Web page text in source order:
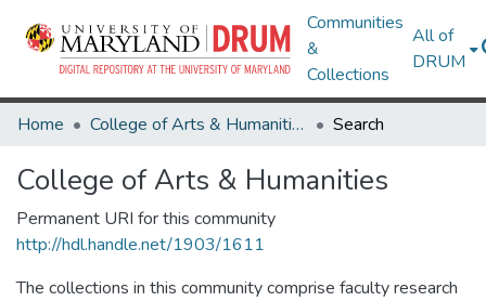
Communities
&
Collections
All of
DRUM
Home College of Arts & Humanities Search
College of Arts & Humanities
Permanent URI for this community
http://hdl.handle.net/1903/1611
The collections in this community comprise faculty research